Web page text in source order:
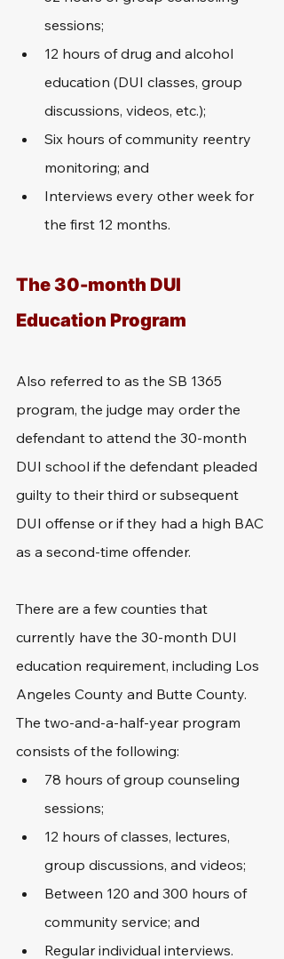
sessions;
12 hours of drug and alcohol
education (DUI classes, group
discussions, videos, etc.);
Six hours of community reentry
monitoring; and
Interviews every other week for
the first 12 months.
The 30-month DUI
Education Program
Also referred to as the SB 1365
program, the judge may order the
defendant to attend the 30-month
DUI school if the defendant pleaded
guilty to their third or subsequent
DUI offense or if they had a high BAC
as a second-time offender.
There are a few counties that
currently have the 30-month DUI
education requirement, including Los
Angeles County and Butte County.
The two-and-a-half-year program
consists of the following:
78 hours of group counseling
sessions;
12 hours of classes, lectures,
group discussions, and videos;
Between 120 and 300 hours of
community service; and
Regular individual interviews.